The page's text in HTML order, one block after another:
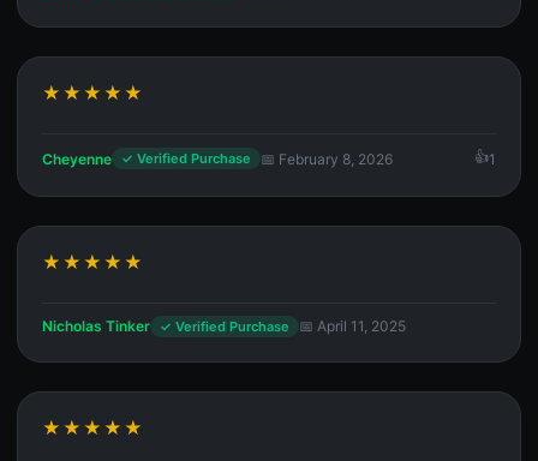
★★★★★
Cheyenne ✓ Verified Purchase 📅 February 8, 2026 1
★★★★★
Nicholas Tinker ✓ Verified Purchase 📅 April 11, 2025
★★★★★